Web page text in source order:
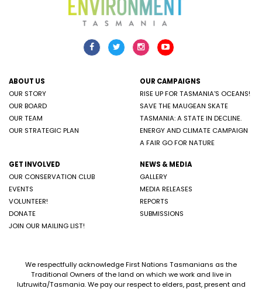
ABOUT US
OUR STORY
OUR BOARD
OUR TEAM
OUR STRATEGIC PLAN
OUR CAMPAIGNS
RISE UP FOR TASMANIA'S OCEANS!
SAVE THE MAUGEAN SKATE
TASMANIA: A STATE IN DECLINE.
ENERGY AND CLIMATE CAMPAIGN
A FAIR GO FOR NATURE
GET INVOLVED
OUR CONSERVATION CLUB
EVENTS
VOLUNTEER!
DONATE
JOIN OUR MAILING LIST!
NEWS & MEDIA
GALLERY
MEDIA RELEASES
REPORTS
SUBMISSIONS
We respectfully acknowledge First Nations Tasmanians as the
Traditional Owners of the land on which we work and live in
lutruwita/Tasmania. We pay our respect to elders, past, present and